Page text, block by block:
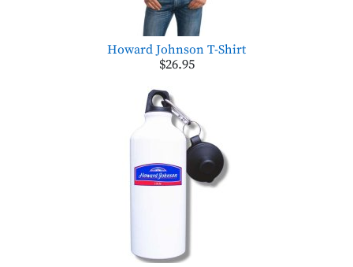
Howard Johnson T-Shirt
$26.95